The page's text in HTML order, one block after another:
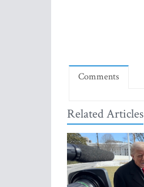
Comments
Related Articles